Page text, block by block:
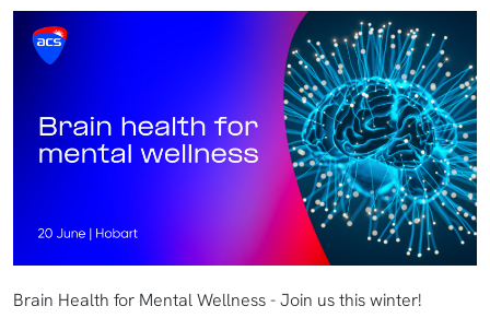
Brain Health for Mental Wellness - Join us this winter!